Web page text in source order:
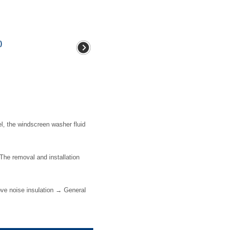
the windscreen washer fluid
removal and installation
noise insulation → General